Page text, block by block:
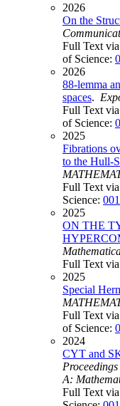
2026
On the
Full Text
of Science:
2026
88-lemma
spaces.
Full Text
of Science:
2025
Fibrations
to the Hull-
Full Text
Science:
2025
ON THE
Full Text
2025
Special
Full Text
of Science:
2024
CYT and
A:
Full Text